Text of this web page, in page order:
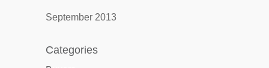
September 2013
Categories